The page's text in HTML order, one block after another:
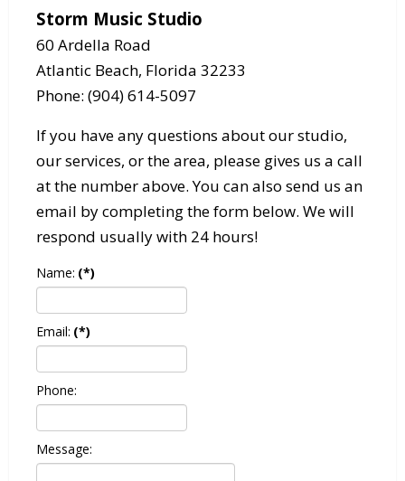
Storm Music Studio
60 Ardella Road
Atlantic Beach, Florida 32233
Phone: (904) 614-5097
If you have any questions about our studio,
our services, or the area, please gives us a call
at the number above. You can also send us an
email by completing the form below. We will
respond usually with 24 hours!
Name: (*)
Email: (*)
Phone:
Message: